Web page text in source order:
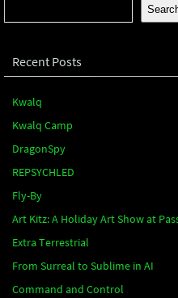
Recent Posts
Kwalq
Kwalq Camp
DragonSpy
REPSYCHLED
Fly-By
Art Kitz: A Holiday Art Show at
Extra Terrestrial
From Surreal to Sublime in AI
Command and Control